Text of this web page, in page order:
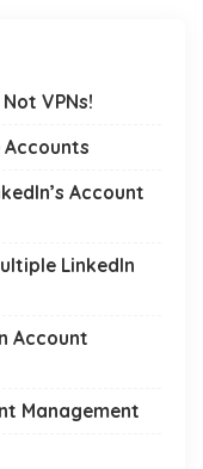
VPNs!
Accounts
Account
LinkedIn
Account
Management